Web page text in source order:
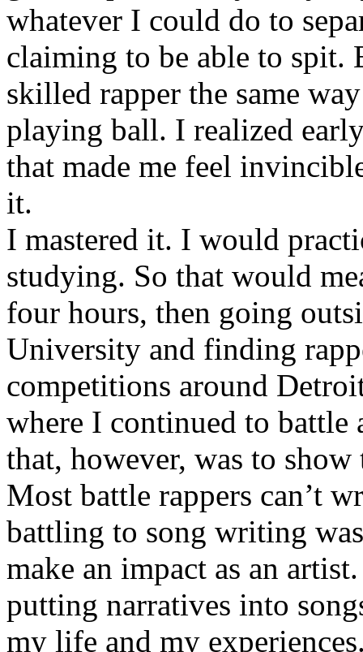
whatever I could do to
claiming to be able to spit.
skilled rapper the same
playing ball. I realized
that made me feel
it.
I mastered it. I would
studying. So that would
four hours, then going
University and finding
competitions around
where I continued to battle
that, however, was to show
Most battle rappers can’t
battling to song writing
make an impact as an
putting narratives into
my life and my